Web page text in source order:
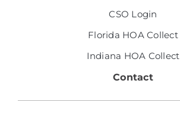
CSO Login
Florida HOA Collect
Indiana HOA Collect
Contact